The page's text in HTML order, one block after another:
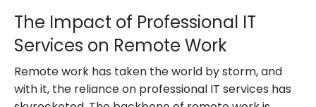
The Impact of Professional IT
Services on Remote Work
Remote work has taken the world by storm, and
with it, the reliance on professional IT services has